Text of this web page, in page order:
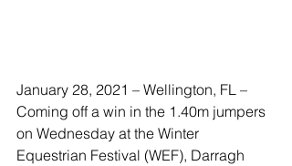
January 28, 2021 – Wellington, FL –
Coming off a win in the 1.40m jumpers
on Wednesday at the Winter
Equestrian Festival (WEF), Darragh